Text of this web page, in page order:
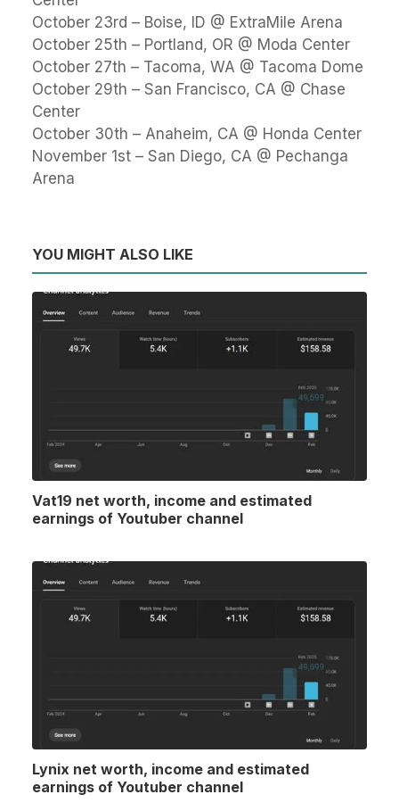
October 23rd – Boise, ID @ ExtraMile Arena
October 25th – Portland, OR @ Moda Center
October 27th – Tacoma, WA @ Tacoma Dome
October 29th – San Francisco, CA @ Chase
Center
October 30th – Anaheim, CA @ Honda Center
November 1st – San Diego, CA @ Pechanga
Arena
YOU MIGHT ALSO LIKE
Vat19 net worth, income and estimated
earnings of Youtuber channel
Lynix net worth, income and estimated
earnings of Youtuber channel